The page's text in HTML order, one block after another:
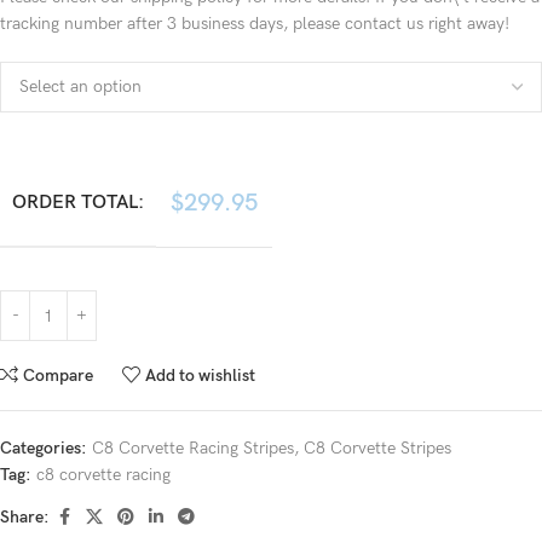
tracking number after 3 business days, please contact us right away!
ORDER TOTAL: $299.95
Compare Add to wishlist
Categories: C8 Corvette Racing Stripes, C8 Corvette Stripes
Tag: c8 corvette racing
Share: